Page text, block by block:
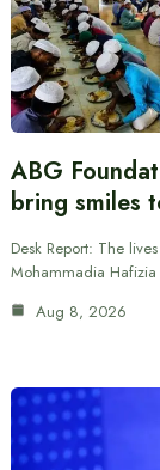
ABG
bring smiles
Desk Report: The
Mohammadia
Aug 8, 2026